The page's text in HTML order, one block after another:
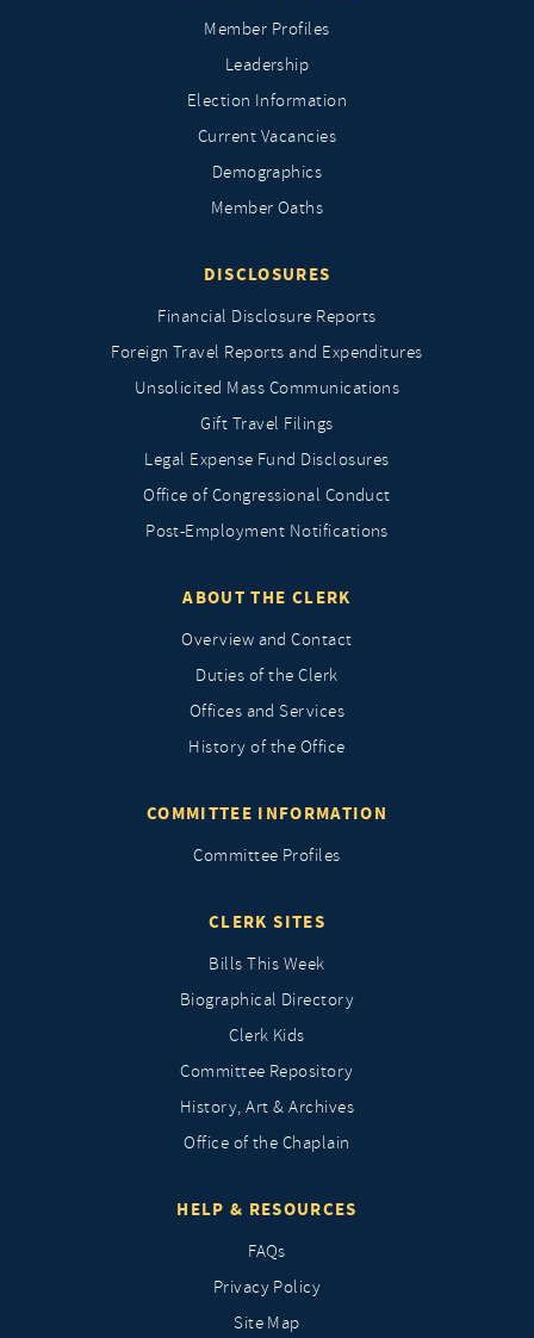
Member Profiles
Leadership
Election Information
Current Vacancies
Demographics
Member Oaths
DISCLOSURES
Financial Disclosure Reports
Foreign Travel Reports and Expenditures
Unsolicited Mass Communications
Gift Travel Filings
Legal Expense Fund Disclosures
Office of Congressional Conduct
Post-Employment Notifications
ABOUT THE CLERK
Overview and Contact
Duties of the Clerk
Offices and Services
History of the Office
COMMITTEE INFORMATION
Committee Profiles
CLERK SITES
Bills This Week
Biographical Directory
Clerk Kids
Committee Repository
History, Art & Archives
Office of the Chaplain
HELP & RESOURCES
FAQs
Privacy Policy
Site Map